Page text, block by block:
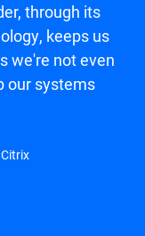
through its
keeps us
we're not even
our systems